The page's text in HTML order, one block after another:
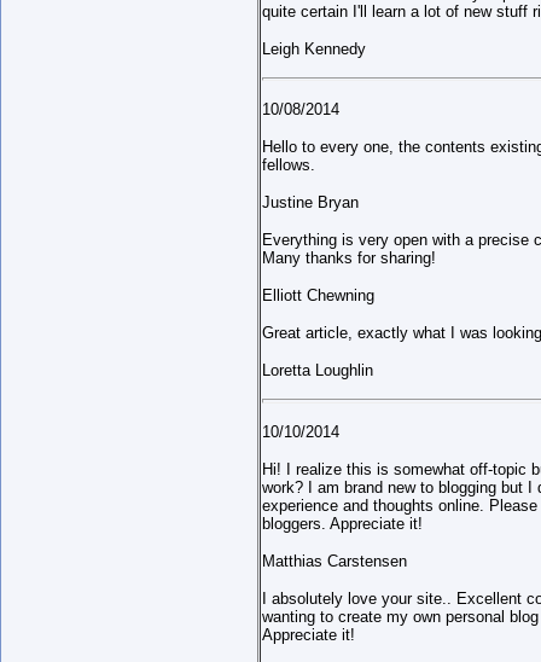
quite certain I'll learn a lot of new stuff
Leigh Kennedy
10/08/2014
Hello to every one, the contents
fellows.
Justine Bryan
Everything is very open with a precise
Many thanks for sharing!
Elliott Chewning
Great article, exactly what I was
Loretta Loughlin
10/10/2014
Hi! I realize this is somewhat off-topic
work? I am brand new to blogging but
experience and thoughts online.
bloggers. Appreciate it!
Matthias Carstensen
I absolutely love your site.. Excellent
wanting to create my own personal
Appreciate it!